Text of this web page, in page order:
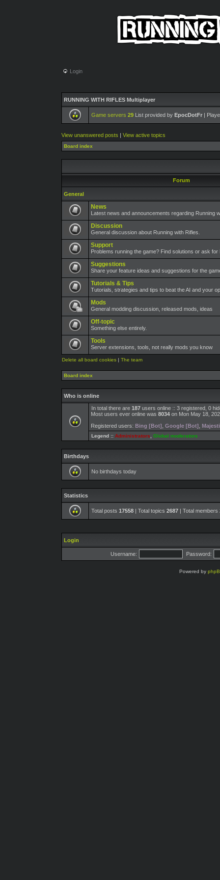
Login
RUNNING WITH RIFLES Multiplayer
Game servers 29 List provided by EpocDotFr |
View unanswered posts | View active topics
Board index
Forum
General
News
Latest news and announcements regarding Running
Discussion
General discussion about Running with Rifles.
Support
Problems running the game? Find solutions or ask for
Suggestions
Share your feature ideas and suggestions for the
Tutorials & Tips
Tutorials, strategies and tips to beat the AI and your
Mods
General modding discussion, released mods, ideas
Off-topic
Something else entirely.
Tools
Server extensions, tools, not really mods you know
Delete all board cookies | The team
Board index
Who is online
In total there are 187 users online :: 3 registered, 0
Most users ever online was 8034 on Mon May 18,
Registered users: Bing [Bot] Google [Bot]
Legend :: Administrators Global moderators
Birthdays
No birthdays today
Statistics
Total posts 17558 | Total topics 2687 | Total members
Login
Username: Password:
Powered by